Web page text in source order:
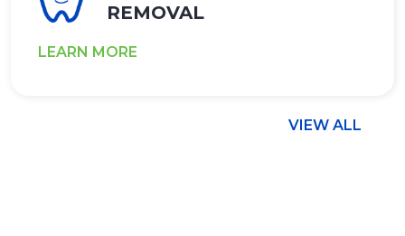
REMOVAL
LEARN MORE
VIEW ALL